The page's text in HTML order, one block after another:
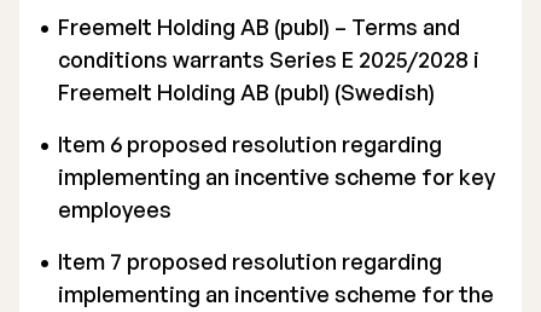
Freemelt Holding AB (publ) – Terms and
conditions warrants Series E 2025/2028 i
Freemelt Holding AB (publ) (Swedish)
Item 6 proposed resolution regarding
implementing an incentive scheme for key
employees
Item 7 proposed resolution regarding
implementing an incentive scheme for the